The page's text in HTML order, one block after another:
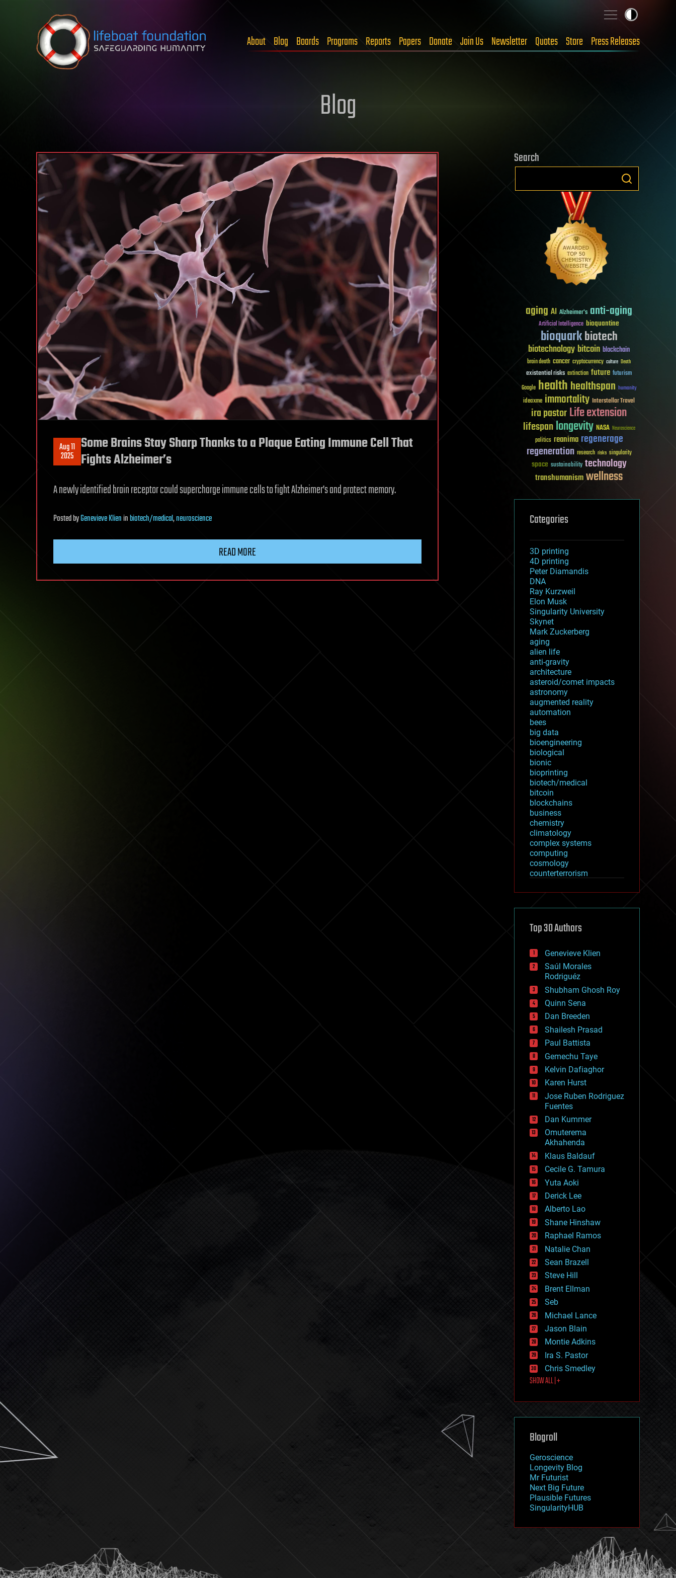
Skip to content
About Blog Boards Programs Reports Papers Donate Join Us Newsletter Quotes Store Press Releases
Blog
Aug 11
2025
Some Brains Stay Sharp Thanks to a Plaque Eating Immune Cell That
Fights Alzheimer’s
A newly identified brain receptor could supercharge immune cells to fight Alzheimer’s and protect memory.
PostedbyGenevieve Klieninbiotech/medical,neuroscience
READ MORE
Search
aging AI Alzheimer's anti-aging
Artificial Intelligence bioquantine
bioquarkbiotech
biotechnologybitcoin blockchain
brain death cancer cryptocurrency culture Death
existential risks extinction future futurism
Google healthhealthspan humanity
ideaxme immortality Interstellar Travel
ira pastorLife extension
lifespanlongevity NASA Neuroscience
politics reanima regenerage
regeneration research risks singularity
space sustainability technology
transhumanismwellness
Categories
3D printing
4D printing
Peter Diamandis
DNA
Ray Kurzweil
Elon Musk
Singularity University
Skynet
Mark Zuckerberg
aging
alien life
anti-gravity
architecture
asteroid/comet impacts
astronomy
augmented reality
automation
bees
big data
bioengineering
biological
bionic
bioprinting
biotech/medical
bitcoin
blockchains
business
chemistry
climatology
complex systems
computing
cosmology
counterterrorism
cryptocurrencies
defense
disruptive technology
drones
economics
education
electronics
employment
encryption
energy
engineering
entertainment
environmental
ethics
events
evolution
existential risks
exoskeleton
finance
first contact
food
fun
futurism
general relativity
genetics
geoengineering
geography
geology
geopolitics
governance
government
gravity
habitats
hacking
hardware
health
holograms
homo sapiens
human trajectories
humor
information science
innovation
internet
journalism
law
law enforcement
lifeboat
machine learning
mapping
mathematics
military
mobile phones
moore's law
nanotechnology
neuroscience
nuclear energy
open access
physics
Top 30 Authors
Genevieve Klien
Saúl Morales
Rodriguéz
Shubham Ghosh Roy
Quinn Sena
Dan Breeden
Shailesh Prasad
Paul Battista
Gemechu Taye
Kelvin Dafiaghor
Karen Hurst
Jose Ruben Rodriguez
Fuentes
Dan Kummer
Omuterema
Akhahenda
Klaus Baldauf
Cecile G. Tamura
Yuta Aoki
Derick Lee
Alberto Lao
Shane Hinshaw
Raphael Ramos
Natalie Chan
Sean Brazell
Steve Hill
Brent Ellman
Seb
Michael Lance
Jason Blain
Montie Adkins
Ira S. Pastor
Chris Smedley
SHOW ALL | +
Blogroll
Geroscience
Longevity Blog
Mr Futurist
Next Big Future
Plausible Futures
SingularityHUB